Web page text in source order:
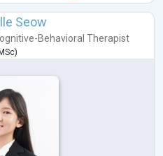
Seow
Behavioral Therapist
)